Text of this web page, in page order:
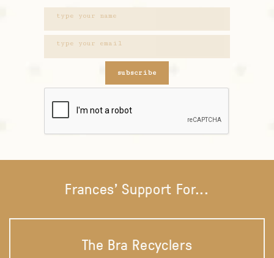
subscribe
Frances' Support For...
The Bra Recyclers